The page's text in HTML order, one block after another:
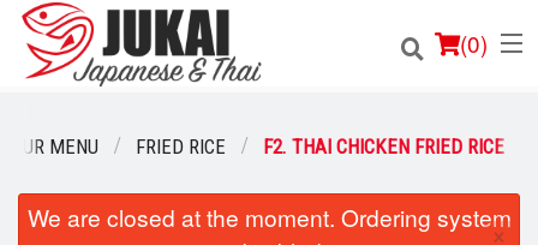
(0)
Order Online
OUR MENU FRIED RICE F2. THAI CHICKEN FRIED RICE
We are closed at the moment. Ordering system
×